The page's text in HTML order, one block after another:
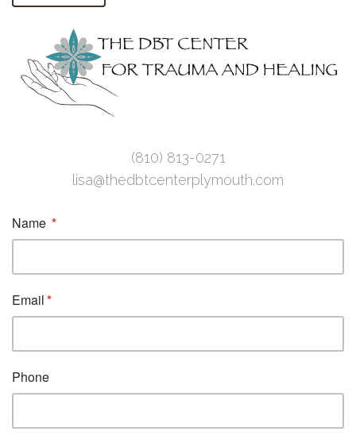
(810) 813-0271
lisa@thedbtcenterplymouth.com